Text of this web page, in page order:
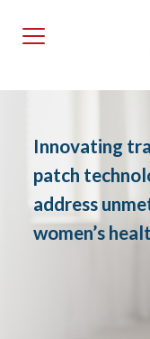
Innovating
patch
address
women’s